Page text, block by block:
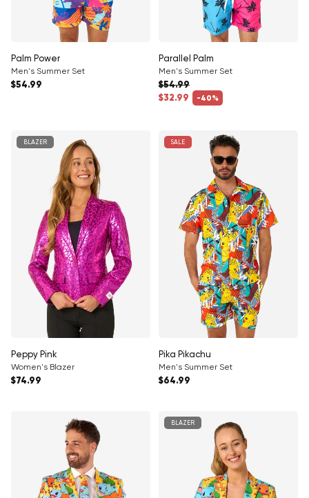
Palm Power
Men's Summer Set
Regular price
$54.99
Parallel Palm
Men's Summer Set
$32.99 -40%
Regular price
$54.99
BLAZER
Peppy Pink
Women's Blazer
Regular price
$74.99
SALE
Pika Pikachu
Men's Summer Set
Regular price
$64.99
BLAZER